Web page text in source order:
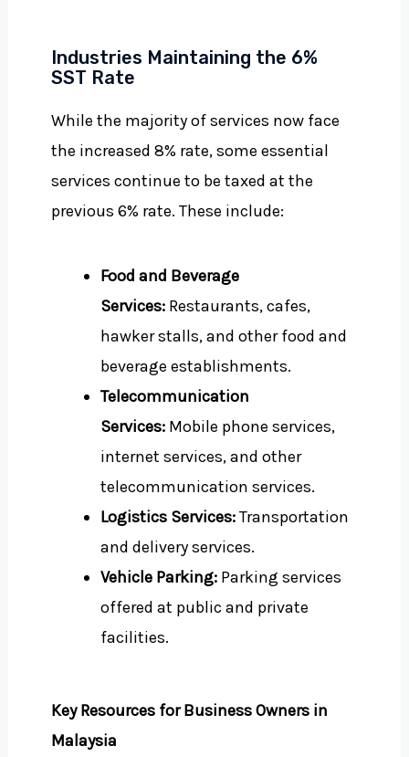
Industries Maintaining the 6%
SST Rate
While the majority of services now face
the increased 8% rate, some essential
services continue to be taxed at the
previous 6% rate. These include:
Food and Beverage
Services: Restaurants, cafes,
hawker stalls, and other food and
beverage establishments.
Telecommunication
Services: Mobile phone services,
internet services, and other
telecommunication services.
Logistics Services:Transportation
and delivery services.
Vehicle Parking: Parking services
offered at public and private
facilities.
Key Resources for Business Owners in
Malaysia